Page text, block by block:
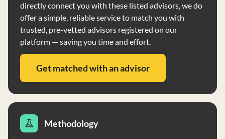
directly connect you with these listed advisors, we do
offer a simple, reliable service to match you with
trusted, pre-vetted advisors registered on our
platform — saving you time and effort.
Get matched with an advisor
Methodology